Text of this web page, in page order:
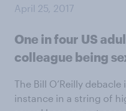
April 25, 2017
One in four US
colleague being
The Bill O’Reilly
instance in a string of